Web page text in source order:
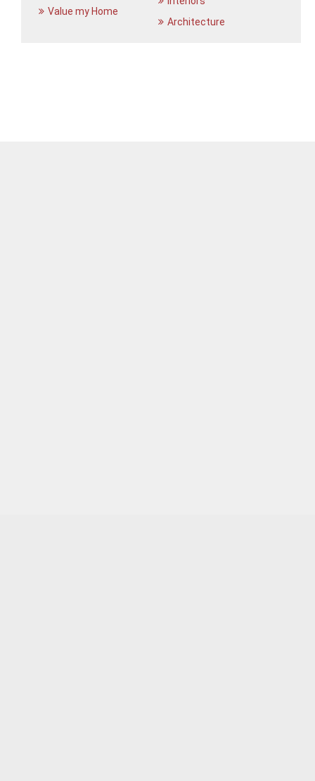
Value my Home
Architecture